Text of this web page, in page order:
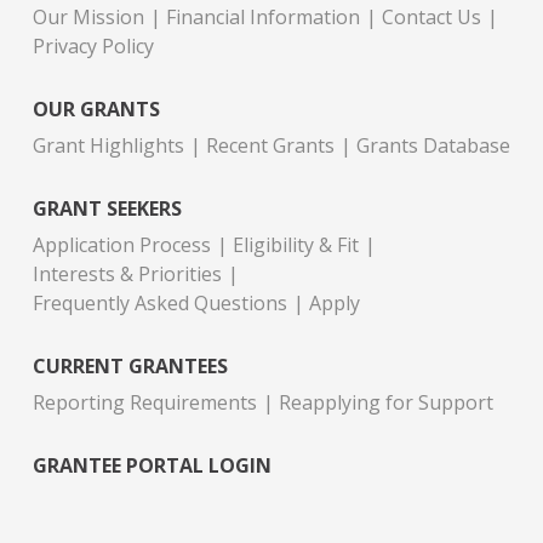
Our Mission
Financial Information
Contact Us
Privacy Policy
OUR GRANTS
Grant Highlights
Recent Grants Grants Database
GRANT SEEKERS
Application Process
Eligibility & Fit
Interests & Priorities
Frequently Asked Questions
Apply
CURRENT GRANTEES
Reporting Requirements
Reapplying for Support
GRANTEE PORTAL LOGIN